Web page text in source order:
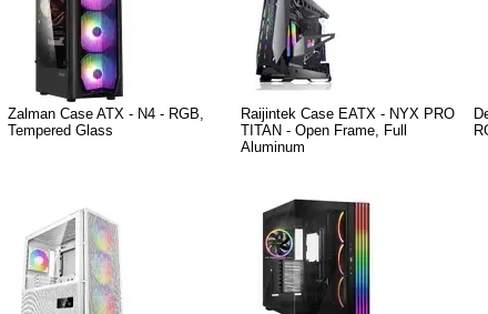
Zalman Case ATX - N4 - RGB,
Tempered Glass
Raijintek Case EATX - NYX PRO
TITAN - Open Frame, Full
Aluminum